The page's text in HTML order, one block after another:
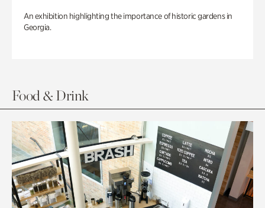
An exhibition highlighting the importance of historic gardens in
Georgia.
Food & Drink